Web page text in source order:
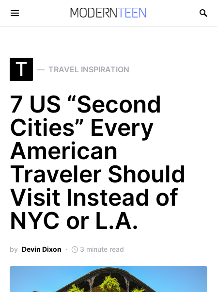
Search for:
T TRAVEL INSPIRATION
7 US “Second
Cities” Every
American
Traveler Should
Visit Instead of
NYC or L.A.
by Devin Dixon 3 minute read